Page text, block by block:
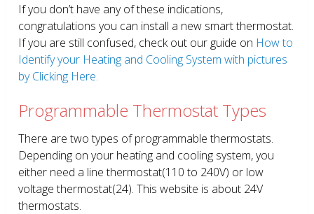
If you don’t have any of these indications,
congratulations you can install a new smart thermostat.
If you are still confused, check out our guide on How to
Identify your Heating and Cooling System with pictures
by Clicking Here.
Programmable Thermostat Types
There are two types of programmable thermostats.
Depending on your heating and cooling system, you
either need a line thermostat(110 to 240V) or low
voltage thermostat(24). This website is about 24V
thermostats.